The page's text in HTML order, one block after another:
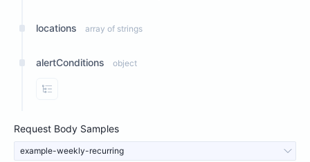
locations array of strings
alertConditions object
View Properties
Request Body Samples
example-weekly-recurring